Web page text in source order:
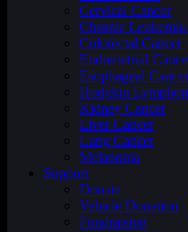
Cervical Cancer
Chronic Leukemia
Colorectal Cancer
Endometrial
Esophageal Cancer
Hodgkin
Kidney Cancer
Liver Cancer
Lung Cancer
Melanoma
Support
Donate
Vehicle Donation
Fundraising